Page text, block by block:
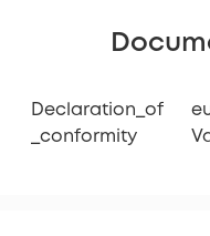
Declaration_of
_conformity